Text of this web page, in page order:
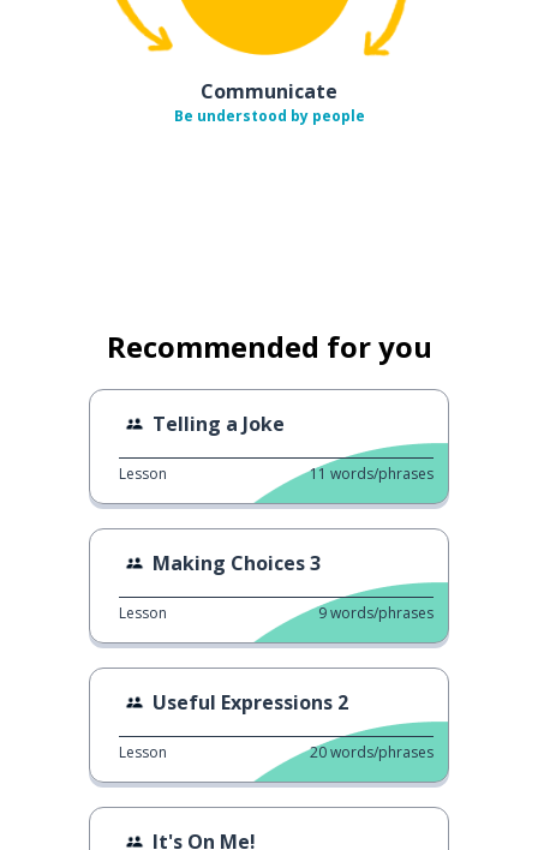
Communicate
Be understood by people
Recommended for you
Telling a Joke
Lesson 11 words/phrases
Making Choices 3
Lesson 9words/phrases
Useful Expressions 2
Lesson 20words/phrases
It's On Me!